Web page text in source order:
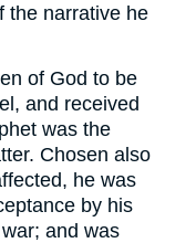
the narrative he
of God to be
and received
was the
Chosen also
he was
by his
and was